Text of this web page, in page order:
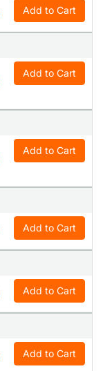
Add to Cart
Add to Cart
Add to Cart
Add to Cart
Add to Cart
Add to Cart